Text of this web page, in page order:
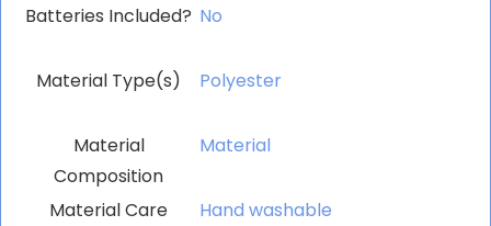
Batteries Included? ‎No
Material Type(s) ‎Polyester
Material
Composition
‎Material
Material Care
‎Hand washable